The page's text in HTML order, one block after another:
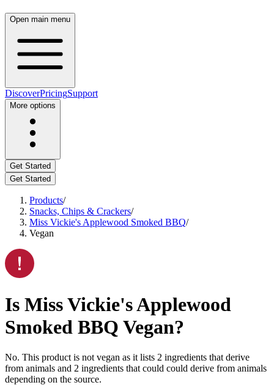
Open main menu
DiscoverPricingSupport
More options
Get Started
Get Started
Products/
Snacks, Chips & Crackers/
Miss Vickie's Applewood Smoked BBQ/
Vegan
Is Miss Vickie's Applewood
Smoked BBQ Vegan?
No. This product is not vegan as it lists 2 ingredients that derive
from animals and 2 ingredients that could could derive from animals
depending on the source.